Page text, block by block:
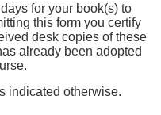
for your book(s) to
this form you certify
desk copies of these
already been adopted
indicated otherwise.